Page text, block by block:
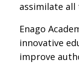
assimilate
Enago
innovative
improve